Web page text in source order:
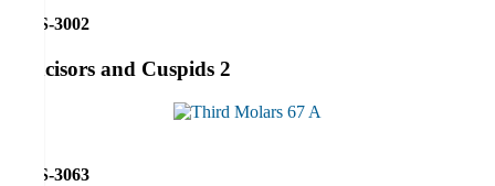
RS-3002
Incisors and Cuspids 2
RS-3063